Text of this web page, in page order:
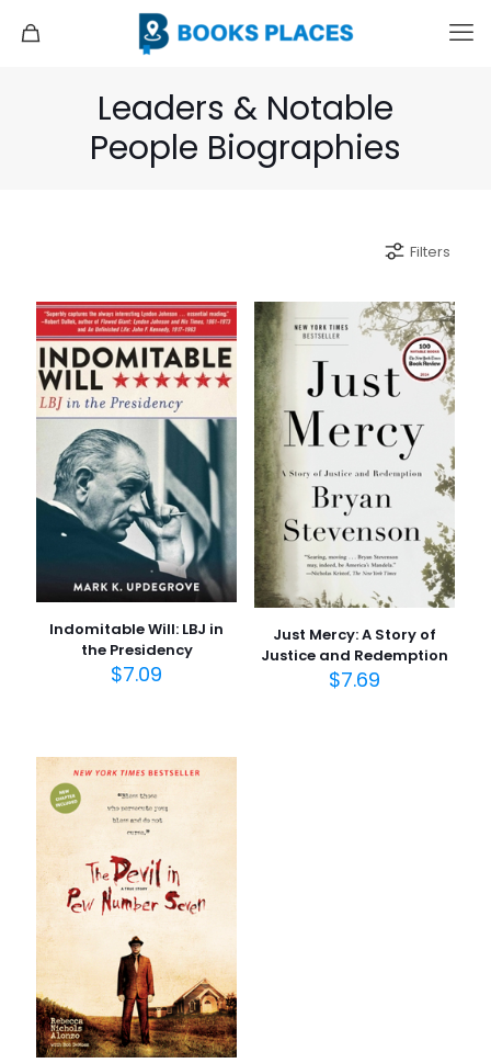
Leaders & Notable
People Biographies
Filters
Indomitable Will: LBJ in
the Presidency
$7.09
Just Mercy: A Story of
Justice and Redemption
$7.69